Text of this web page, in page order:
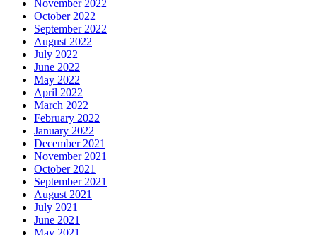
November 2022
October 2022
September 2022
August 2022
July 2022
June 2022
May 2022
April 2022
March 2022
February 2022
January 2022
December 2021
November 2021
October 2021
September 2021
August 2021
July 2021
June 2021
May 2021